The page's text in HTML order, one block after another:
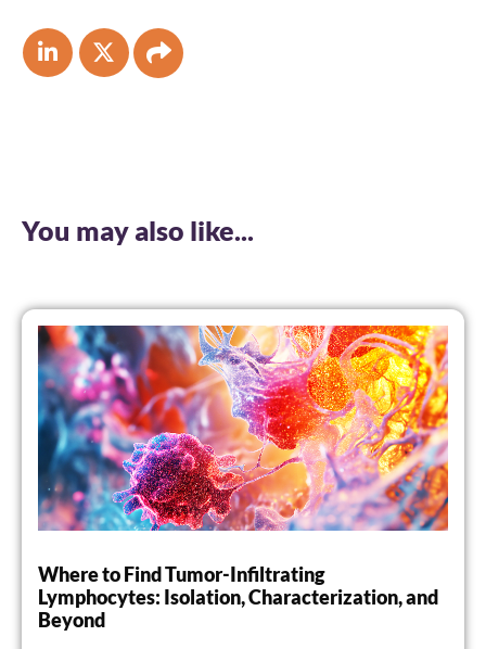
You may also like...
Where to Find Tumor-Infiltrating
Lymphocytes: Isolation, Characterization, and
Beyond